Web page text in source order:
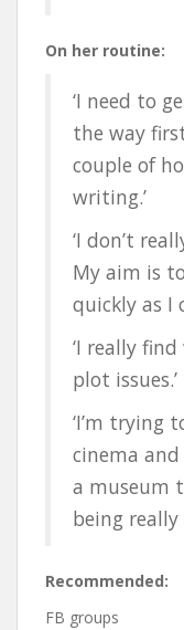
On her routine:
‘I need to
the way
couple of
writing.’
‘I don’t
My aim is
quickly as I
‘I really
plot issues.’
‘I’m trying
cinema
a museum
being
Recommended:
FB groups